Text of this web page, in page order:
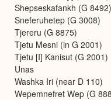
Shepseskafankh (G 8492)
Sneferuhetep (G 3008)
Tjereru (G 8875)
Tjetu Mesni (in G 2001)
Tjetu [I] Kanisut (G 2001)
Unas
Washka Iri (near D 110)
Wepemnefret Wep (G